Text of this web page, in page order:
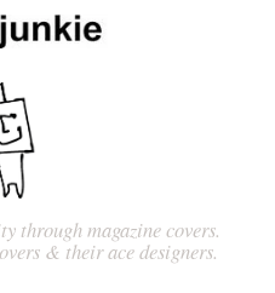
through magazine covers.
& their ace designers.